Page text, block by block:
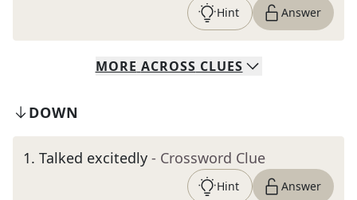
Hint Answer
MORE ACROSS CLUES
DOWN
1. Talked excitedly - Crossword Clue
Hint Answer